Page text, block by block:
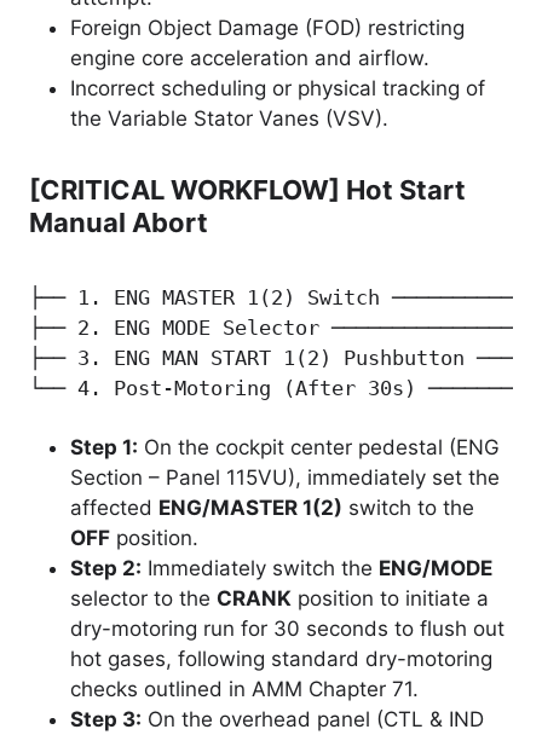
Foreign Object Damage (FOD) restricting
engine core acceleration and airflow.
Incorrect scheduling or physical tracking of
the Variable Stator Vanes (VSV).
[CRITICAL WORKFLOW] Hot Start
Manual Abort
├── 1. ENG MASTER 1(2) Switch
├── 2. ENG MODE Selector
├── 3. ENG MAN START 1(2) Pushbutton
└── 4. Post-Motoring (After 30s)
Step 1: On the cockpit center pedestal (ENG
Section – Panel 115VU), immediately set the
affected ENG/MASTER 1(2) switch to the
OFF position.
Step 2: Immediately switch the ENG/MODE
selector to the CRANK position to initiate a
dry-motoring run for 30 seconds to flush out
hot gases, following standard dry-motoring
checks outlined in AMM Chapter 71.
Step 3: On the overhead panel (CTL & IND